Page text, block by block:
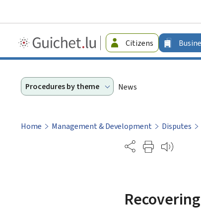
Guichet.lu
-
Citizens
Procedures by theme News
Home Management & Development Disputes
Partage